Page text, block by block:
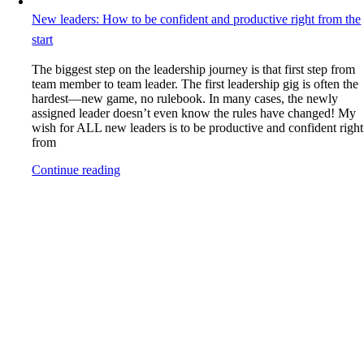
New leaders: How to be confident and productive right from the
start
The biggest step on the leadership journey is that first step from
team member to team leader. The first leadership gig is often the
hardest—new game, no rulebook. In many cases, the newly
assigned leader doesn’t even know the rules have changed! My
wish for ALL new leaders is to be productive and confident right
from
Continue reading